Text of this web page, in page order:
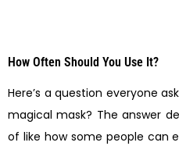
How Often Should You Use It?
Here’s a question everyone
magical mask? The answer
of like how some people can